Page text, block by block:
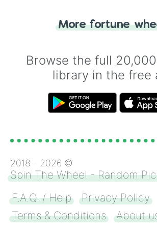
for you. Never google a coin
More fortune
Browse the full
library in the free
2018 - 2026 ©
Spin The Wheel - Random
F.A.Q. / Help
Privacy Policy
Terms & Conditions
About